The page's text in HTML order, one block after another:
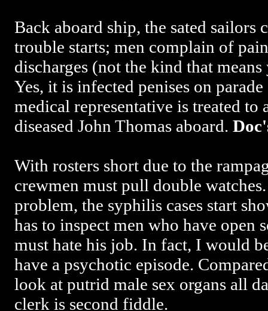
Back aboard ship, the sated sailors
trouble starts; men complain of
discharges (not the kind that
Yes, it is infected penises on
medical representative is treated
diseased John Thomas aboard.
With rosters short due to the
crewmen must pull double
problem, the syphilis cases start
has to inspect men who have open
must hate his job. In fact, I would
have a psychotic episode.
look at putrid male sex organs all
clerk is second fiddle.